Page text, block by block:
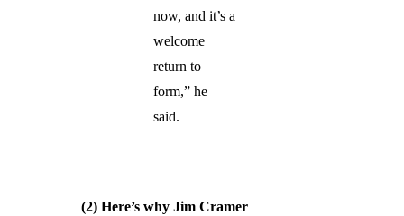
now, and it’s a
welcome
return to
form,” he
said.
(2) Here’s why Jim Cramer